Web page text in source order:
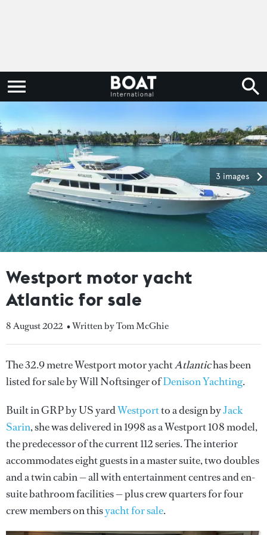
3 images
Westport motor yacht
Atlantic for sale
8 August 2022 • Written by Tom McGhie
The 32.9 metre Westport motor yachtAtlantichas been
listed for sale by Will Noftsinger ofDenison Yachting.
Built in GRP by US yardWestportto a design byJack
Sarin, she was delivered in 1998 as a Westport 108 model,
the predecessor of the current 112 series. The interior
accommodates eight guests in a master suite, two doubles
and a twin cabin — all with entertainment centres and en-
suite bathroom facilities — plus crew quarters for four
crew members on thisyacht for sale.